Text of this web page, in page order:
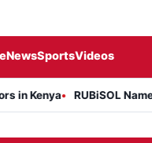
NewsSportsVideos
RUBiSOL Named "Deal of